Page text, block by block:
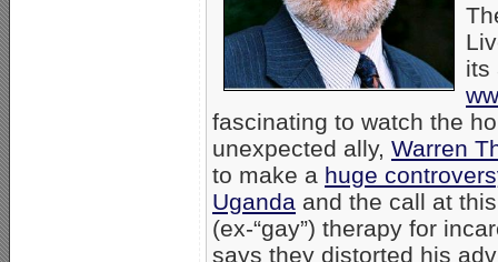
its
fascinating to watch the
unexpected ally, Warren
to make a huge
Uganda and the call at
(ex-“gay”) therapy for
says they distorted his